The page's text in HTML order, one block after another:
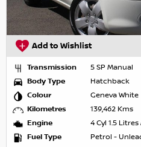
Add to Wishlist
Transmission
5 SP Manual
Body Type
Hatchback
Colour
Geneva White
Kilometres
139,462 Kms
Engine
4 Cyl 1.5
Fuel Type
Petrol -